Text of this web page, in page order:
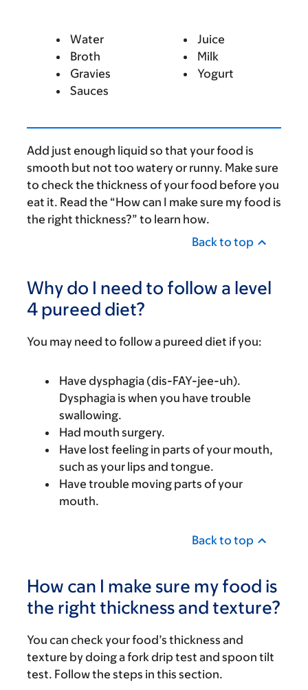
Water
Broth
Gravies
Sauces
Juice
Milk
Yogurt
Add just enough liquid so that your food is
smooth but not too watery or runny. Make sure
to check the thickness of your food before you
eat it. Read the “How can I make sure my food is
the right thickness?” to learn how.
Back to top
Why do I need to follow a level
4 pureed diet?
You may need to follow a pureed diet if you:
Have dysphagia (dis-FAY-jee-uh).
Dysphagia is when you have trouble
swallowing.
Had mouth surgery.
Have lost feeling in parts of your mouth,
such as your lips and tongue.
Have trouble moving parts of your
mouth.
Back to top
How can I make sure my food is
the right thickness and texture?
You can check your food’s thickness and
texture by doing a fork drip test and spoon tilt
test. Follow the steps in this section.